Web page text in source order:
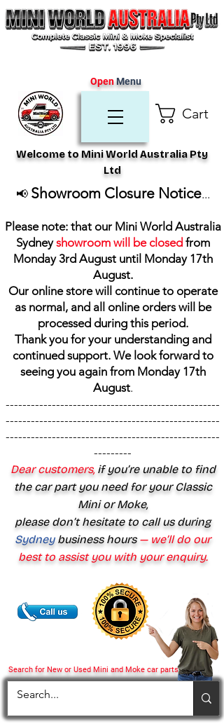
Cart
Search for New or Used Mini and Moke car parts
Welcome to Mini World Australia Pty
Ltd
OpenMenu
📢 Showroom Closure Notice...
Please note: that our Mini World Australia
Sydneyshowroom will be closed from
Monday 3rd August until Monday 17th
August.
Our online store will continue to operate
as normal, and all online orders will be
processed during this period.
Thank you for your understanding and
continued support. We look forward to
seeing you again from Monday 17th
August.
---------------------------------------------------
---------------------------------------------------
---------------------------------------------------
---------
Dear customers,if you’re unable to find
the car part you need for your Classic
Mini or Moke,
please don’t hesitate to call us during
Sydney business hours— we’ll do our
best to assist you with your enquiry.